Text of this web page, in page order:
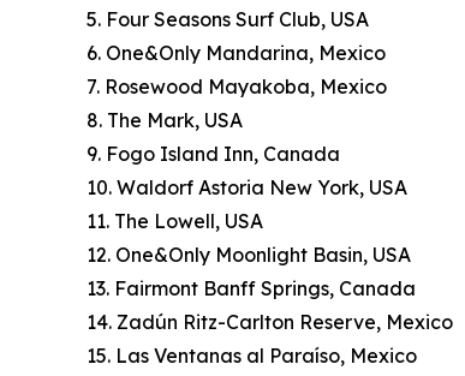
5. Four Seasons Surf Club, USA
6. One&Only Mandarina, Mexico
7. Rosewood Mayakoba, Mexico
8. The Mark, USA
9. Fogo Island Inn, Canada
10. Waldorf Astoria New York, USA
11. The Lowell, USA
12. One&Only Moonlight Basin, USA
13. Fairmont Banff Springs, Canada
14. Zadún Ritz-Carlton Reserve, Mexico
15. Las Ventanas al Paraíso, Mexico